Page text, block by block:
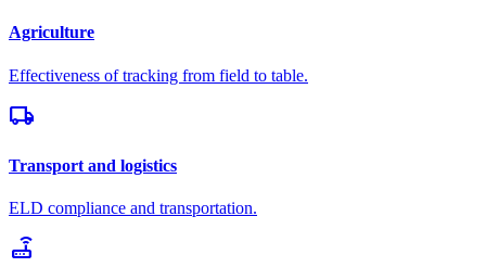
Agriculture
Effectiveness of tracking from field to table.
local_shipping
Transport and logistics
ELD compliance and transportation.
router